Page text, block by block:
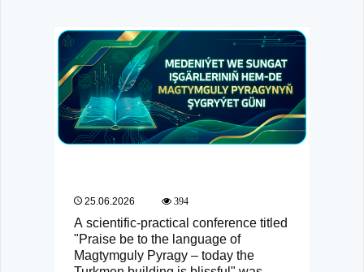
25.06.2026 394
A scientific-practical conference titled
"Praise be to the language of
Magtymguly Pyragy – today the